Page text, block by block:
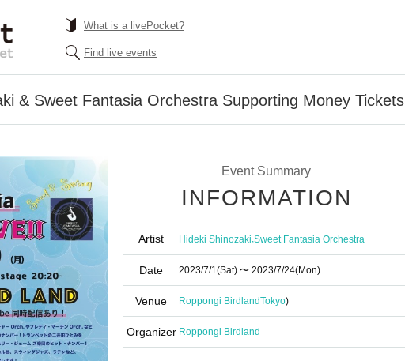
What is a livePocket?
Find live events
& Sweet Fantasia Orchestra Supporting Money Tickets
Event Summary
INFORMATION
Artist Hideki Shinozaki,Sweet Fantasia Orchestra
Date 2023/7/1(Sat) 〜 2023/7/24(Mon)
Venue Roppongi BirdlandTokyo)
Organizer Roppongi Birdland